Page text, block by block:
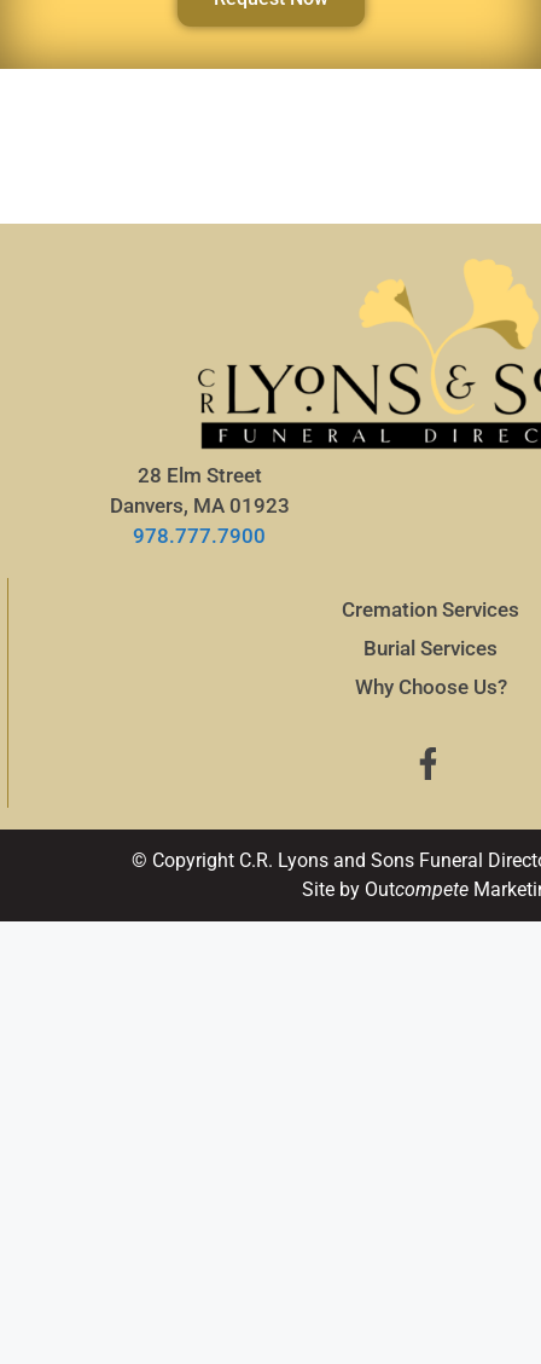
28 Elm Street
Danvers, MA 01923
978.777.7900
Cremation Services
Burial Services
Why Choose Us?
© Copyright C.R. Lyons and Sons Funeral
Site by Outcompete